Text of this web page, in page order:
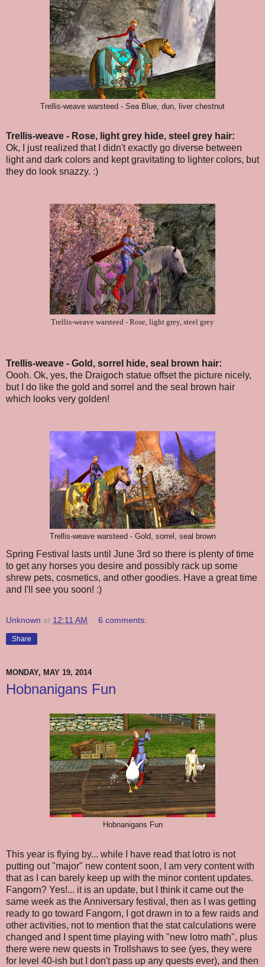
Trellis-weave warsteed - Sea Blue, dun, liver chestnut
Trellis-weave - Rose, light grey hide, steel grey hair:
Ok, I just realized that I didn't exactly go diverse between
light and dark colors and kept gravitating to lighter colors, but
they do look snazzy. :)
Trellis-weave warsteed - Rose, light grey, steel grey
Trellis-weave - Gold, sorrel hide, seal brown hair:
Oooh. Ok, yes, the Draigoch statue offset the picture nicely,
but I do like the gold and sorrel and the seal brown hair
which looks very golden!
Trellis-weave warsteed - Gold, sorrel, seal brown
Spring Festival lasts until June 3rd so there is plenty of time
to get any horses you desire and possibly rack up some
shrew pets, cosmetics, and other goodies. Have a great time
and I'll see you soon! :)
Unknown at 12:11 AM 6 comments:
Share
MONDAY, MAY 19, 2014
Hobnanigans Fun
Hobnanigans Fun
This year is flying by... while I have read that lotro is not
putting out "major" new content soon, I am very content with
that as I can barely keep up with the minor content updates.
Fangorn? Yes!... it is an update, but I think it came out the
same week as the Anniversary festival, then as I was getting
ready to go toward Fangorn, I got drawn in to a few raids and
other activities, not to mention that the stat calculations were
changed and I spent time playing with "new lotro math", plus
there were new quests in Trollshaws to see (yes, they were
for level 40-ish but I don't pass up any quests ever), and then